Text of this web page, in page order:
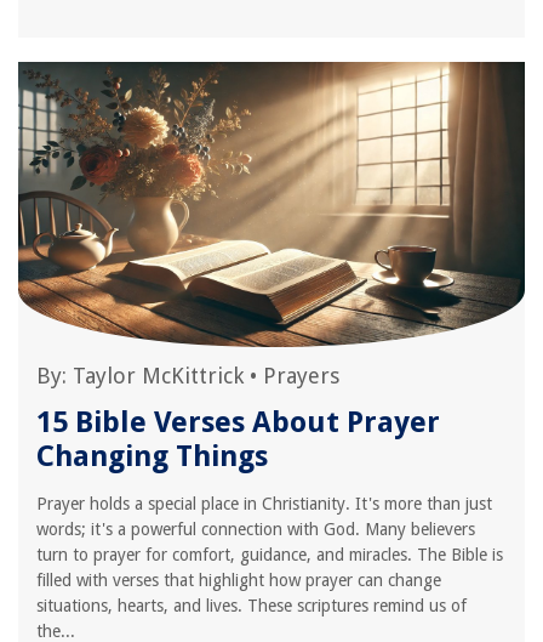
By: Taylor McKittrick • Prayers
15 Bible Verses About Prayer
Changing Things
Prayer holds a special place in Christianity. It's more than just
words; it's a powerful connection with God. Many believers
turn to prayer for comfort, guidance, and miracles. The Bible is
filled with verses that highlight how prayer can change
situations, hearts, and lives. These scriptures remind us of
the...